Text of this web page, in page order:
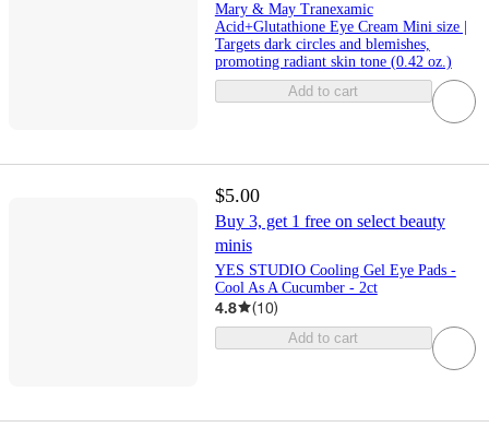
Mary & May Tranexamic
Acid+Glutathione Eye Cream Mini size |
Targets dark circles and blemishes,
promoting radiant skin tone (0.42 oz.)
Add to cart
$5.00
Buy 3, get 1 free on select beauty
minis
YES STUDIO Cooling Gel Eye Pads -
Cool As A Cucumber - 2ct
4.8 (10)
Add to cart